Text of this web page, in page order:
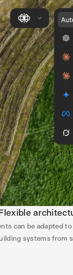
can be adapted
systems from